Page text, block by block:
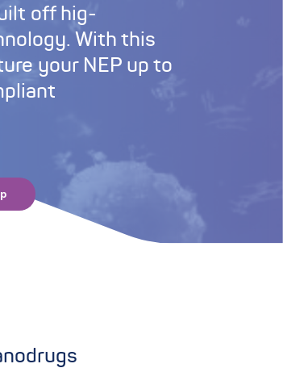
off hig-
With this
your NEP up to